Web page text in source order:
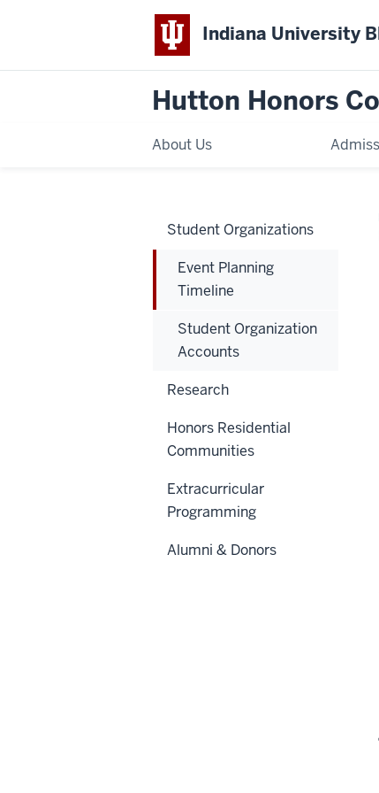
Indiana University
Hutton Honors
About Us
Student Organizations
Event Planning
Timeline
Student Organization
Accounts
Research
Honors Residential
Communities
Extracurricular
Programming
Alumni & Donors